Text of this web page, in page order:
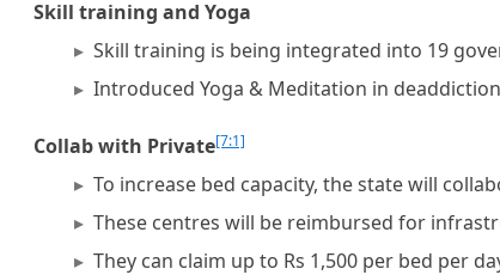
Skill training and Yoga
Skill training is being integrated into 19
Introduced Yoga & Meditation in
Collab with Private[7:1]
To increase bed capacity, the state will
These centres will be reimbursed for
They can claim up to Rs 1,500 per bed per